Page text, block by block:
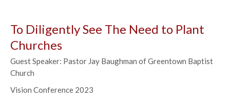
To Diligently See The Need to Plant
Churches
Guest Speaker: Pastor Jay Baughman of Greentown Baptist
Church
Vision Conference 2023